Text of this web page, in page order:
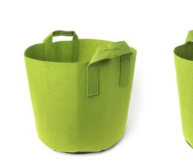
WISH
LIST
COMPARE